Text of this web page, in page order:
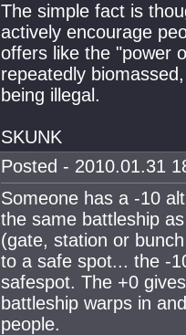
The simple fact is
actively encourage
offers like the "power
repeatedly
being illegal.
SKUNK
Posted - 2010.01.31
Someone has a -10
the same battleship
(gate, station or
to a safe spot... the -
safespot. The +0
battleship warps in
people.